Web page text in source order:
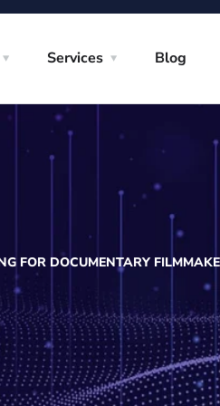
Services Blog
FOR DOCUMENTARY